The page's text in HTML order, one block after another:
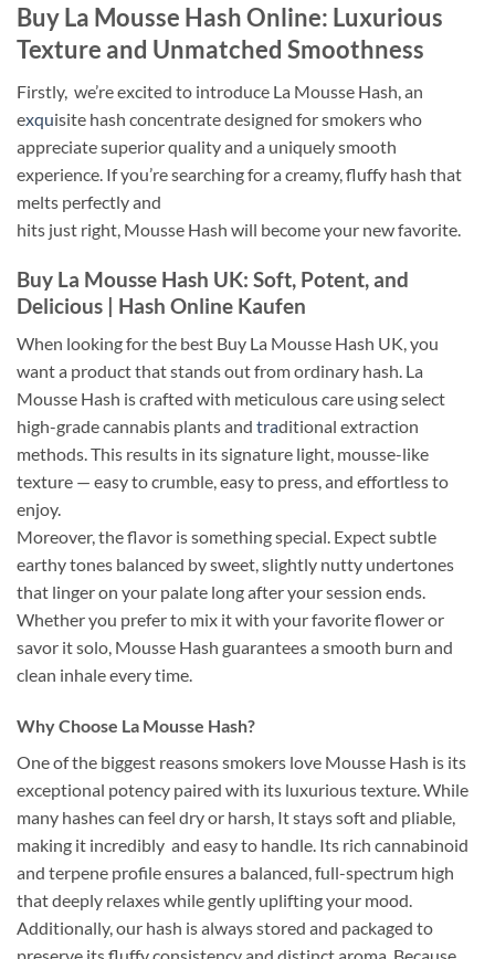
Buy La Mousse Hash Online: Luxurious
Texture and Unmatched Smoothness
Firstly, we’re excited to introduce La Mousse Hash, an
exquisite hash concentrate designed for smokers who
appreciate superior quality and a uniquely smooth
experience. If you’re searching for a creamy, fluffy hash that
melts perfectly and
hits just right, Mousse Hash will become your new favorite.
Buy La Mousse Hash UK: Soft, Potent, and
Delicious | Hash Online Kaufen
When looking for the best Buy La Mousse Hash UK, you
want a product that stands out from ordinary hash. La
Mousse Hash is crafted with meticulous care using select
high-grade cannabis plants and traditional extraction
methods. This results in its signature light, mousse-like
texture — easy to crumble, easy to press, and effortless to
enjoy.
Moreover, the flavor is something special. Expect subtle
earthy tones balanced by sweet, slightly nutty undertones
that linger on your palate long after your session ends.
Whether you prefer to mix it with your favorite flower or
savor it solo, Mousse Hash guarantees a smooth burn and
clean inhale every time.
Why Choose La Mousse Hash?
One of the biggest reasons smokers love Mousse Hash is its
exceptional potency paired with its luxurious texture. While
many hashes can feel dry or harsh, It stays soft and pliable,
making it incredibly and easy to handle. Its rich cannabinoid
and terpene profile ensures a balanced, full-spectrum high
that deeply relaxes while gently uplifting your mood.
Additionally, our hash is always stored and packaged to